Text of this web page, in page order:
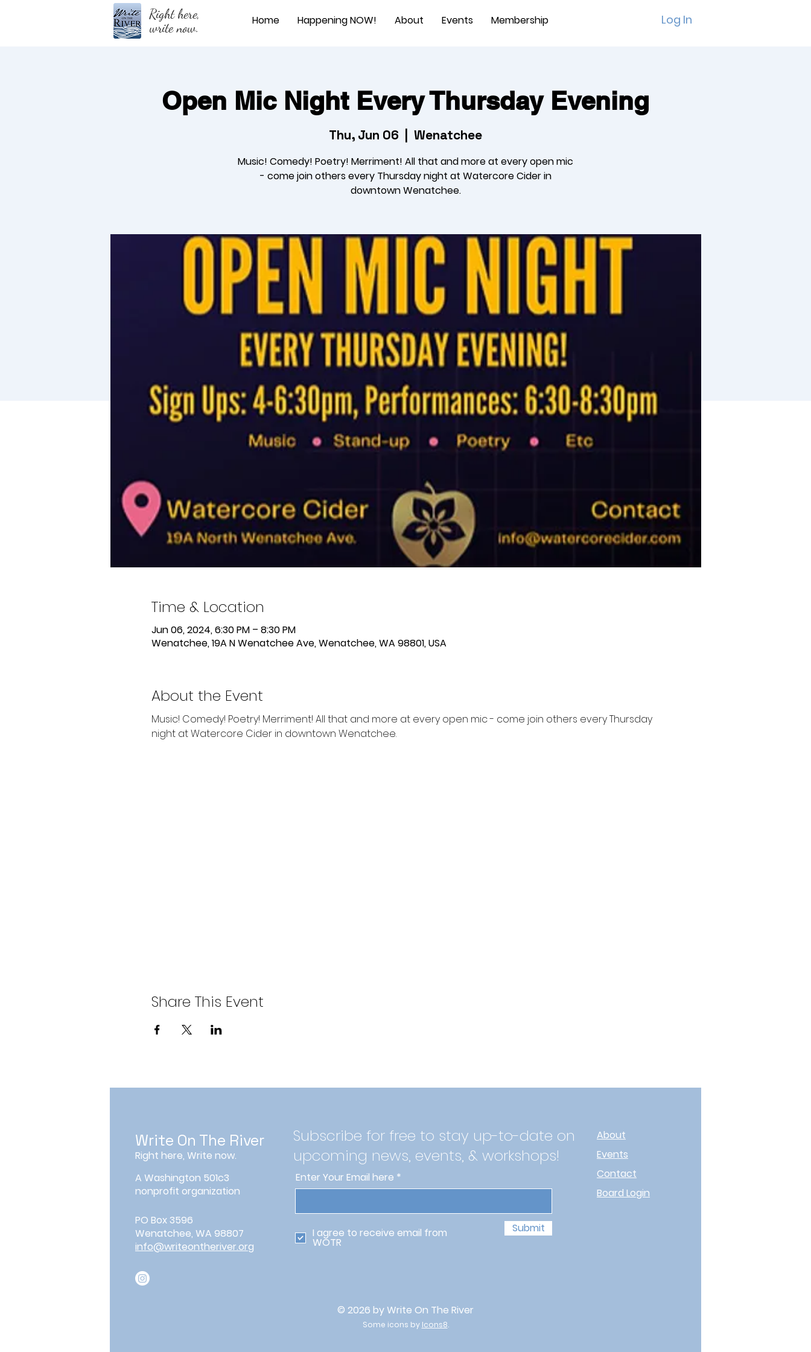
Right here,
write now.
Home Happening NOW! About Events Membership Log In
Open Mic Night Every Thursday Evening
Thu, Jun 06 Wenatchee
Music! Comedy! Poetry! Merriment! All that and more at every open mic
- come join others every Thursday night at Watercore Cider in
downtown Wenatchee.
Time & Location
Jun 06, 2024, 6:30 PM – 8:30 PM
Wenatchee, 19A N Wenatchee Ave, Wenatchee, WA 98801, USA
About the Event
Music! Comedy! Poetry! Merriment! All that and more at every open mic - come join others every Thursday
night at Watercore Cider in downtown Wenatchee.
Share This Event
Write On The River
Right here, Write now.
A Washington 501c3
nonprofit organization
PO Box 3596
Wenatchee, WA 98807
info@writeontheriver.org
Subscribe for free to stay up-to-date on
upcoming news, events, & workshops!
Enter Your Email here
I agree to receive email from
WOTR
Submit
Some icons by Icons8.
About
Events
Contact
Board Login
© 2026 by Write On The River